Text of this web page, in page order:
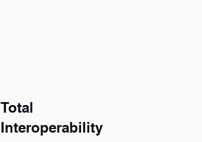
Total
Interoperability